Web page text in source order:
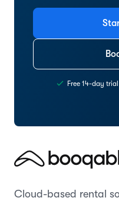
Free 14-day trial
Cloud-based rental